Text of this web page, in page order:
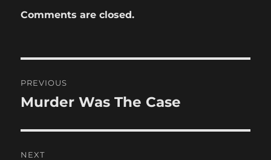
Comments are closed.
navigation
PREVIOUS
Previous
Murder Was The Case
NEXT